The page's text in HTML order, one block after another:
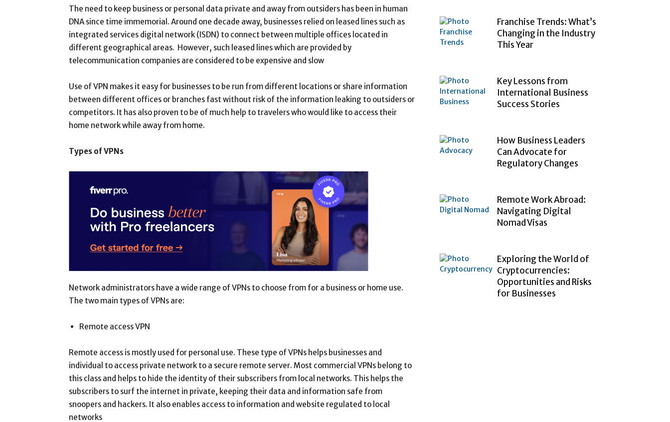
The need to keep business or personal data private and away from outsiders has been in human
DNA since time immemorial. Around one decade away, businesses relied on leased lines such as
integrated services digital network (ISDN) to connect between multiple offices located in
different geographical areas. However, such leased lines which are provided by
telecommunication companies are considered to be expensive and slow
Use of VPN makes it easy for businesses to be run from different locations or share information
between different offices or branches fast without risk of the information leaking to outsiders or
competitors. It has also proven to be of much help to travelers who would like to access their
home network while away from home.
Types of VPNs
Network administrators have a wide range of VPNs to choose from for a business or home use.
The two main types of VPNs are:
Remote access VPN
Remote access is mostly used for personal use. These type of VPNs helps businesses and
individual to access private network to a secure remote server. Most commercial VPNs belong to
this class and helps to hide the identity of their subscribers from local networks. This helps the
subscribers to surf the internet in private, keeping their data and information safe from
snoopers and hackers. It also enables access to information and website regulated to local
networks
Franchise Trends: What’s
Changing in the Industry
This Year
Key Lessons from
International Business
Success Stories
How Business Leaders
Can Advocate for
Regulatory Changes
Remote Work Abroad:
Navigating Digital
Nomad Visas
Exploring the World of
Cryptocurrencies:
Opportunities and Risks
for Businesses